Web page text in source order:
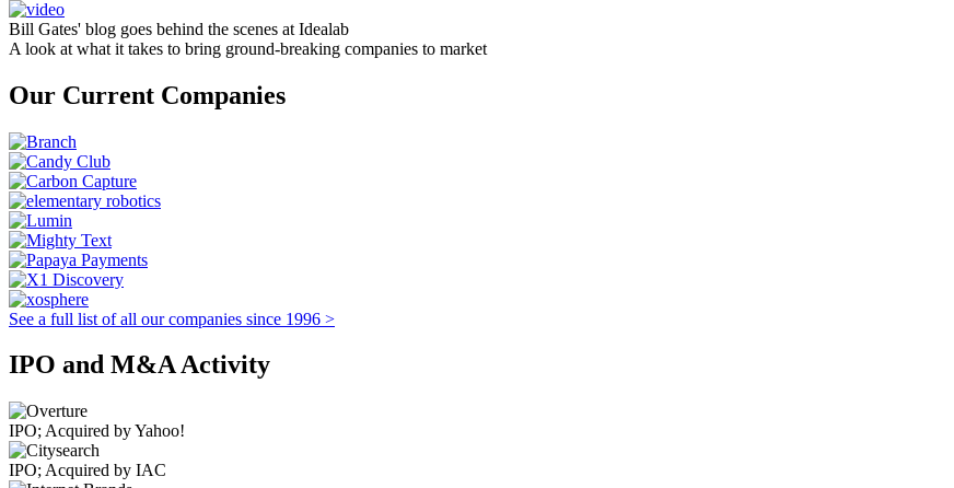
Bill Gates' blog goes behind the scenes at Idealab
A look at what it takes to bring ground-breaking companies to market
Our Current Companies
See a full list of all our companies since 1996 >
IPO and M&A Activity
IPO; Acquired by Yahoo!
IPO; Acquired by IAC